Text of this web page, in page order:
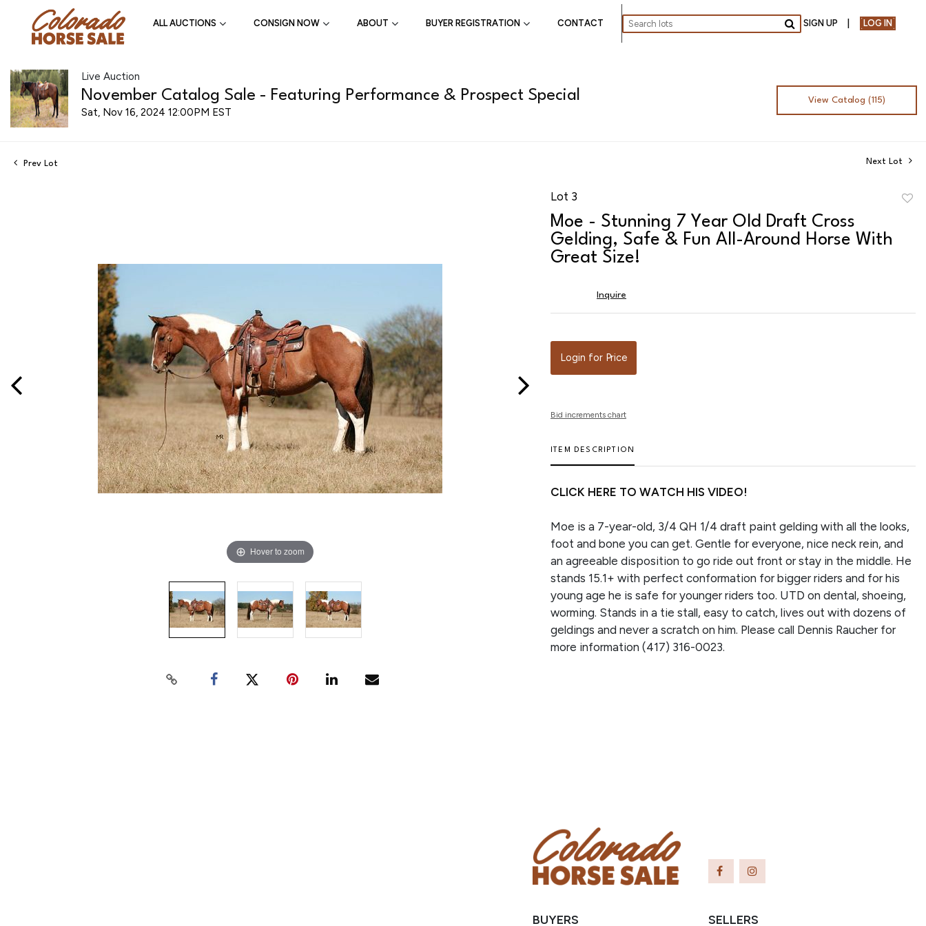
ALL AUCTIONS CONSIGN NOW ABOUT BUYER REGISTRATION CONTACT
Go
SIGN UP LOG IN
Live Auction
November Catalog Sale - Featuring Performance & Prospect Special
Sat, Nov 16, 2024 12:00PM EST
View Catalog (115)
Prev Lot Next Lot
Hover to zoom
Lot 3
Moe - Stunning 7 Year Old Draft Cross
Gelding, Safe & Fun All-Around Horse With
Great Size!
Inquire
Login for Price
Bid increments chart
ITEM DESCRIPTION
CLICK HERE TO WATCH HIS VIDEO!
Moe is a 7-year-old, 3/4 QH 1/4 draft paint gelding with all the looks,
foot and bone you can get. Gentle for everyone, nice neck rein, and
an agreeable disposition to go ride out front or stay in the middle. He
stands 15.1+ with perfect conformation for bigger riders and for his
young age he is safe for younger riders too. UTD on dental, shoeing,
worming. Stands in a tie stall, easy to catch, lives out with dozens of
geldings and never a scratch on him. Please call Dennis Raucher for
more information (417) 316-0023.
BUYERS SELLERS